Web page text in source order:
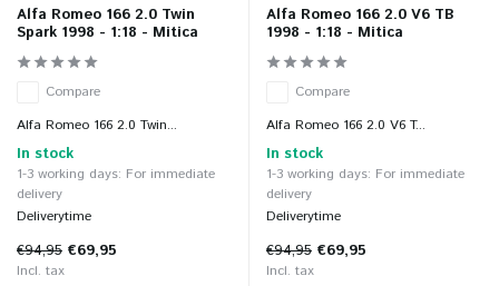
Alfa Romeo 166 2.0 Twin
Spark 1998 - 1:18 - Mitica
Compare
Alfa Romeo 166 2.0 Twin...
In stock
1-3 working days: For immediate
delivery
Deliverytime
€94,95 €69,95
Incl. tax
Alfa Romeo 166 2.0 V6 TB
1998 - 1:18 - Mitica
Compare
Alfa Romeo 166 2.0 V6 T...
In stock
1-3 working days: For immediate
delivery
Deliverytime
€94,95 €69,95
Incl. tax